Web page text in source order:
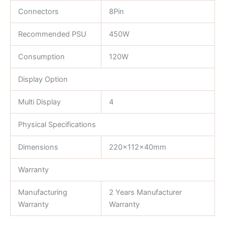
Connectors 8Pin
Recommended PSU 450W
Consumption 120W
Display Option
Multi Display 4
Physical Specifications
Dimensions 220×112×40mm
Warranty
Manufacturing
Warranty
2 Years Manufacturer
Warranty